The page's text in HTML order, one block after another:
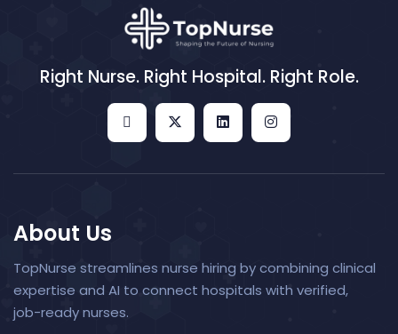
Right Nurse. Right Hospital. Right Role.
About Us
TopNurse streamlines nurse hiring by combining clinical
expertise and AI to connect hospitals with verified,
job-ready nurses.